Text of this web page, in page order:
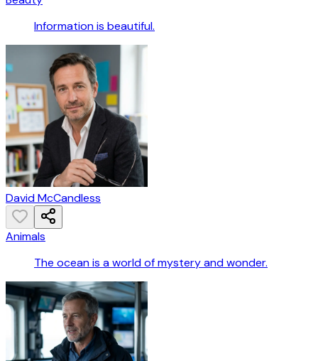
Information is beautiful.
David McCandless
Animals
The ocean is a world of mystery and wonder.